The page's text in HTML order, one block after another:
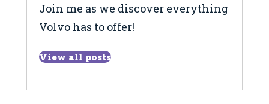
Join me as we discover everything
Volvo has to offer!
View all posts